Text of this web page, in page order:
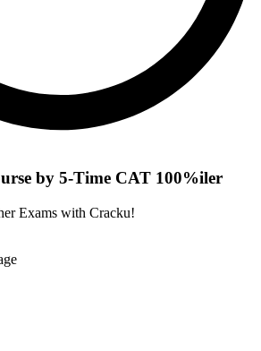
by 5-Time CAT 100%iler
Exams with Cracku!